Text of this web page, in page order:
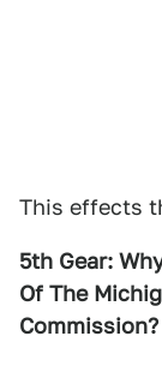
This effects
5th Gear:
Of The
Commission?